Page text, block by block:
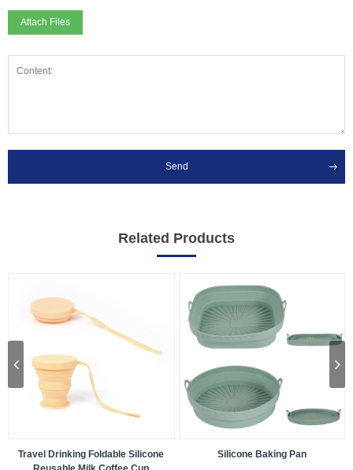
Attach Files
Send
Related Products
Travel Drinking Foldable Silicone
Silicone Baking Pan